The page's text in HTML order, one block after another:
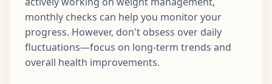
monthly checks can help you monitor your
progress. However, don't obsess over daily
fluctuations—focus on long-term trends and
overall health improvements.